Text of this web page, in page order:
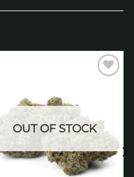
OUT OF STOCK